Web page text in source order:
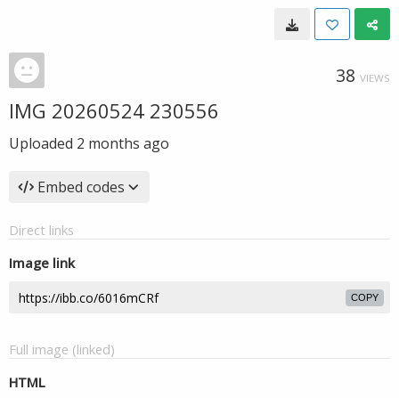
38 VIEWS
IMG 20260524 230556
Uploaded 2 months ago
Embed codes
Direct links
Image link
COPY
Full image (linked)
HTML